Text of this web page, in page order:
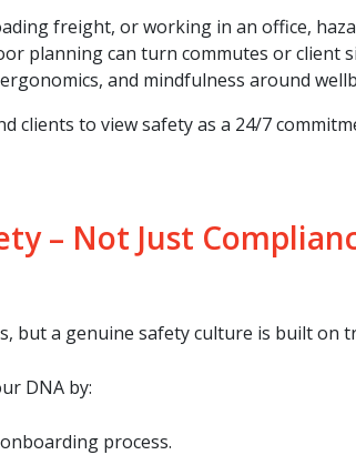
freight, or working in an office,
planning can turn commutes or client
and mindfulness around
clients to view safety as a 24/7
– Not Just
but a genuine safety culture is built on
DNA by:
process.